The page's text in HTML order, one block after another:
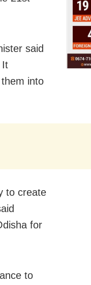
said
It
into
to create
for
to